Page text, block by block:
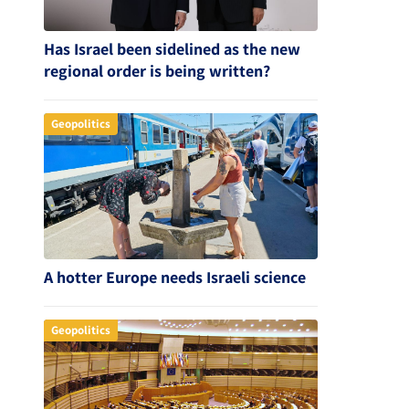
Has Israel been sidelined as the new
regional order is being written?
Geopolitics
A hotter Europe needs Israeli science
Geopolitics